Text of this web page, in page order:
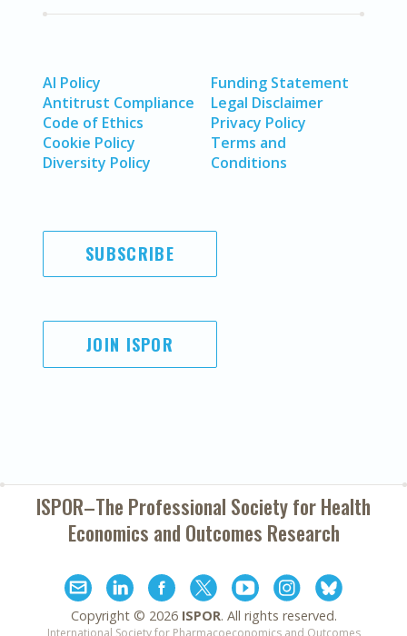
AI Policy
Antitrust Compliance
Code of Ethics
Cookie Policy
Diversity Policy
Funding Statement
Legal Disclaimer
Privacy Policy
Terms and
Conditions
SUBSCRIBE
JOIN ISPOR
ISPOR–The Professional Society forHealth
Economics and Outcomes Research
Copyright © 2026 ISPOR. All rights reserved.
International Society for Pharmacoeconomics and Outcomes